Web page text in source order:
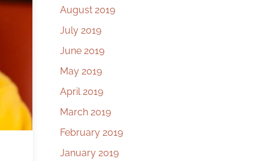
August 2019
July 2019
June 2019
May 2019
April 2019
March 2019
February 2019
January 2019